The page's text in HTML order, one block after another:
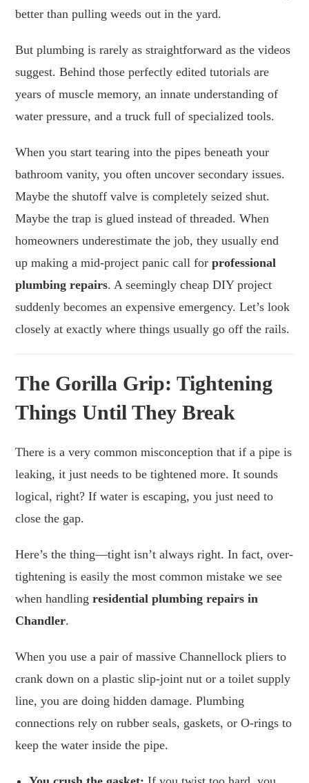
better than pulling weeds out in the yard.
But plumbing is rarely as straightforward as the videos
suggest. Behind those perfectly edited tutorials are
years of muscle memory, an innate understanding of
water pressure, and a truck full of specialized tools.
When you start tearing into the pipes beneath your
bathroom vanity, you often uncover secondary issues.
Maybe the shutoff valve is completely seized shut.
Maybe the trap is glued instead of threaded. When
homeowners underestimate the job, they usually end
up making a mid-project panic call forprofessional
plumbing repairs. A seemingly cheap DIY project
suddenly becomes an expensive emergency. Let’s look
closely at exactly where things usually go off the rails.
The Gorilla Grip: Tightening
Things Until They Break
There is a very common misconception that if a pipe is
leaking, it just needs to be tightened more. It sounds
logical, right? If water is escaping, you just need to
close the gap.
Here’s the thing—tight isn’t always right. In fact, over-
tightening is easily the most common mistake we see
when handlingresidential plumbing repairs in
Chandler.
When you use a pair of massive Channellock pliers to
crank down on a plastic slip-joint nut or a toilet supply
line, you are doing hidden damage. Plumbing
connections rely on rubber seals, gaskets, or O-rings to
keep the water inside the pipe.